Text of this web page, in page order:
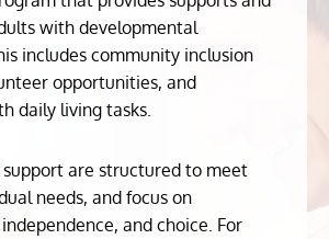
with developmental
includes community inclusion
opportunities, and
daily living tasks.
are structured to meet
needs, and focus on
and choice. For